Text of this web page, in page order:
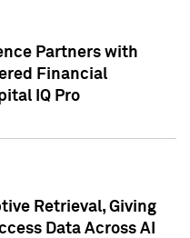
Partners with
Financial
IQ Pro
Retrieval, Giving
Data Across AI